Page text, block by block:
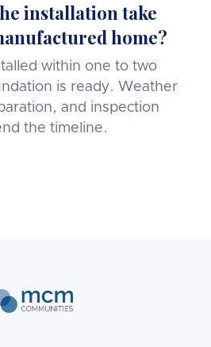
installation take
home?
within one to two
is ready. Weather
and inspection
the timeline.